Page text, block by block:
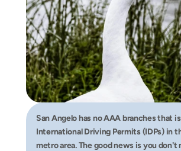
San Angelo has no AAA branches that
International Driving Permits (IDPs) in
metro area. The good news is you don't